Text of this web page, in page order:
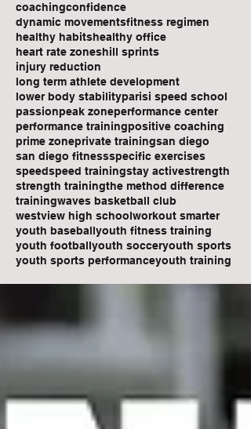
coachingconfidence
dynamic movementsfitness regimen
healthy habitshealthy office
heart rate zoneshill sprints
injury reduction
long term athlete development
lower body stabilityparisi speed school
passionpeak zoneperformance center
performance trainingpositive coaching
prime zoneprivate trainingsan diego
san diego fitnessspecific exercises
speedspeed trainingstay activestrength
strength trainingthe method difference
trainingwaves basketball club
westview high schoolworkout smarter
youth baseballyouth fitness training
youth footballyouth socceryouth sports
youth sports performanceyouth training